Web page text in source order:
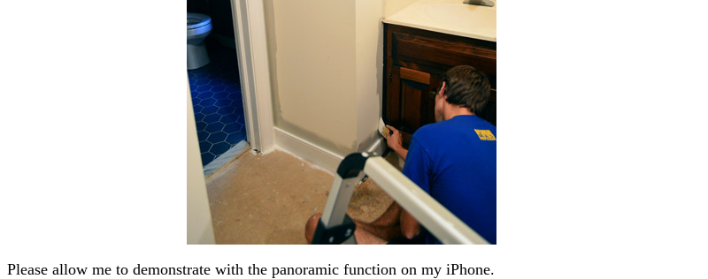
Please allow me to demonstrate with the panoramic function on my iPhone.